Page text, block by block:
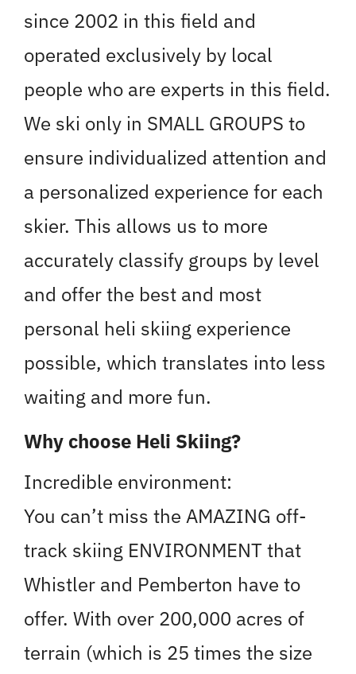
since 2002 in this field and
operated exclusively by local
people who are experts in this field.
We ski only in SMALL GROUPS to
ensure individualized attention and
a personalized experience for each
skier. This allows us to more
accurately classify groups by level
and offer the best and most
personal heli skiing experience
possible, which translates into less
waiting and more fun.
Why choose Heli Skiing?
Incredible environment:
You can’t miss the AMAZING off-
track skiing ENVIRONMENT that
Whistler and Pemberton have to
offer. With over 200,000 acres of
terrain (which is 25 times the size